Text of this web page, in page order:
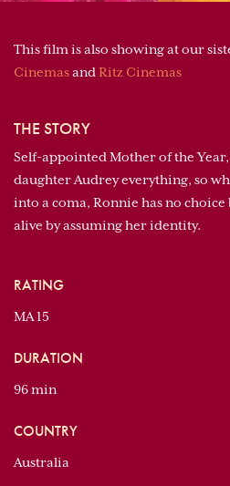
This film is also showing at our
Cinemasand Ritz Cinemas
THE STORY
Self-appointed Mother of the
daughter Audrey everything, so
into a coma, Ronnie has no
alive by assuming her identity.
RATING
MA 15
DURATION
96 min
COUNTRY
Australia